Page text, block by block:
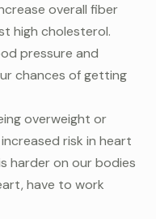
overall fiber
high cholesterol.
pressure and
chances of getting
overweight or
risk in heart
harder on our bodies
have to work